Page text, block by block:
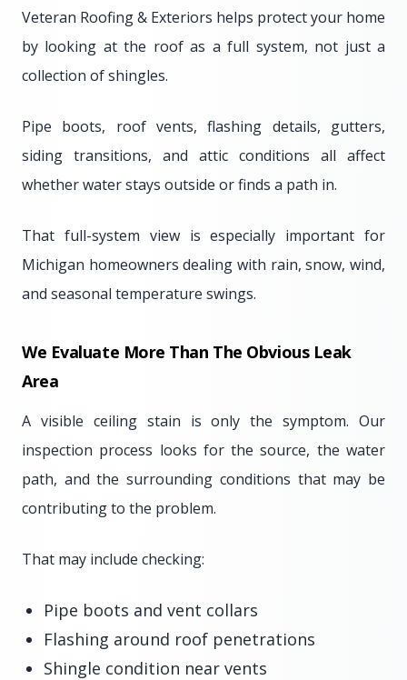
Veteran Roofing & Exteriors helps protect your home
by looking at the roof as a full system, not just a
collection of shingles.
Pipe boots, roof vents, flashing details, gutters,
siding transitions, and attic conditions all affect
whether water stays outside or finds a path in.
That full-system view is especially important for
Michigan homeowners dealing with rain, snow, wind,
and seasonal temperature swings.
We Evaluate More Than The Obvious Leak
Area
A visible ceiling stain is only the symptom. Our
inspection process looks for the source, the water
path, and the surrounding conditions that may be
contributing to the problem.
That may include checking:
Pipe boots and vent collars
Flashing around roof penetrations
Shingle condition near vents